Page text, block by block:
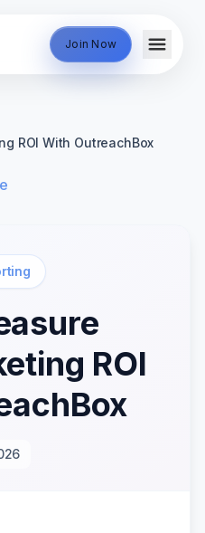
Join Now
ROI With OutreachBox
ROI